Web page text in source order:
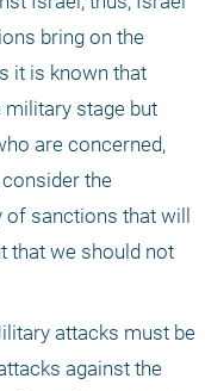
bring on the
it is known that
military stage but
are concerned,
the
sanctions that will
that we should not
attacks must be
against the